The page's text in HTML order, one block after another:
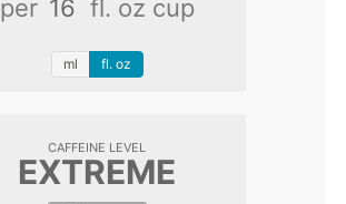
per fl. oz cup
ml fl. oz
CAFFEINE LEVEL
EXTREME